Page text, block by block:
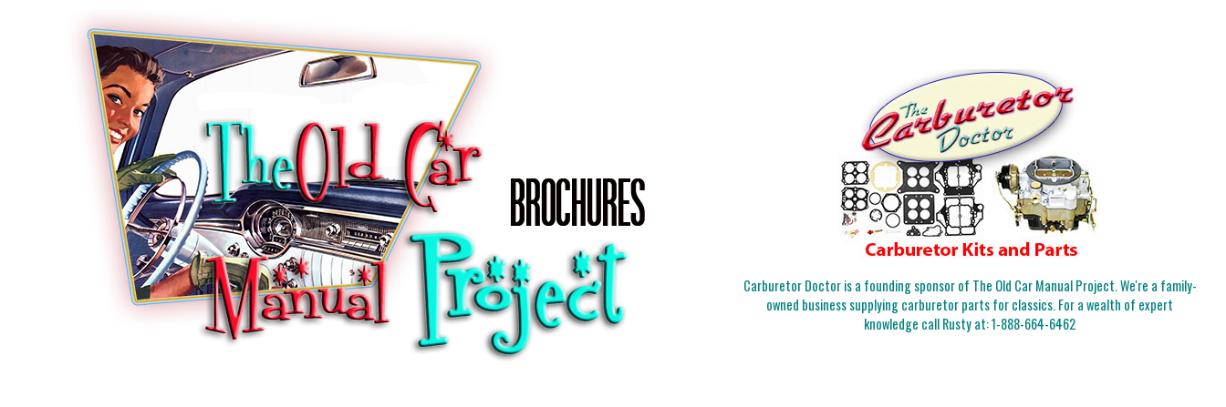
Carburetor Doctor is a founding sponsor of The Old Car Manual Project. We're a family-
owned business supplying carburetor parts for classics. For a wealth of expert
knowledge call Rusty at:1-888-664-6462